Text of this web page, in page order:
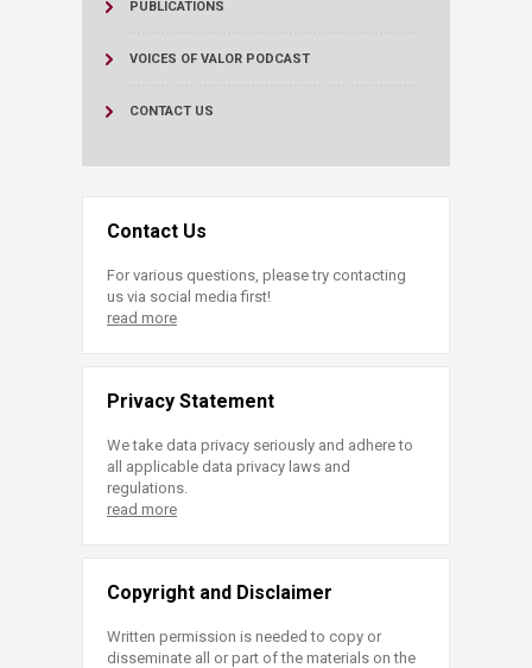
PUBLICATIONS
VOICES OF VALOR PODCAST
CONTACT US
Contact Us
For various questions, please try contacting
us via social media first!
read more
Privacy Statement
We take data privacy seriously and adhere to
all applicable data privacy laws and
regulations.
read more
Copyright and Disclaimer
Written permission is needed to copy or
disseminate all or part of the materials on the